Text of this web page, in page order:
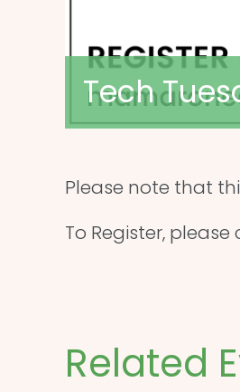
Tech
Please note that
To Register, please
Related